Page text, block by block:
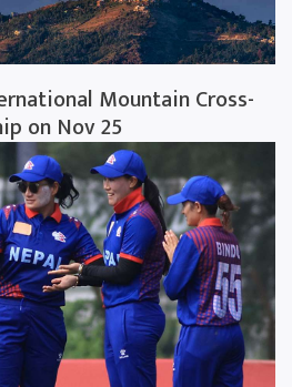
Mountain Cross-
on Nov 25